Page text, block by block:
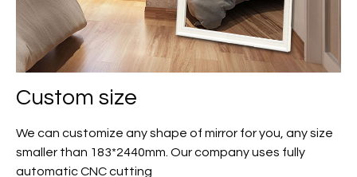
Custom size
We can customize any shape of mirror for you, any size
smaller than 183*2440mm. Our company uses fully
automatic CNC cutting